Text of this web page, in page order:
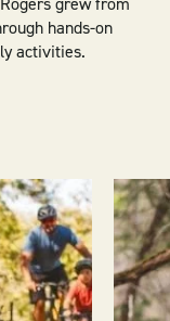
hands-on
activities.